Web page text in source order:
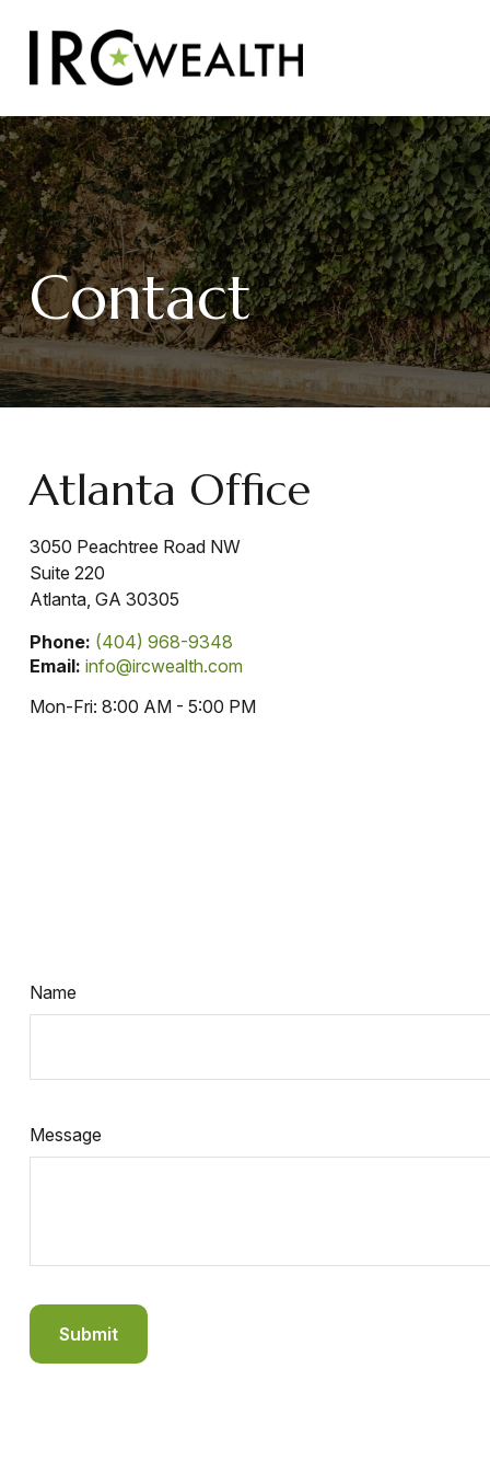
Contact
Atlanta Office
3050 Peachtree Road NW
Suite 220
Atlanta, GA 30305
Phone: (404) 968-9348
Email: info@ircwealth.com
Mon-Fri: 8:00 AM- 5:00 PM
Name
Message